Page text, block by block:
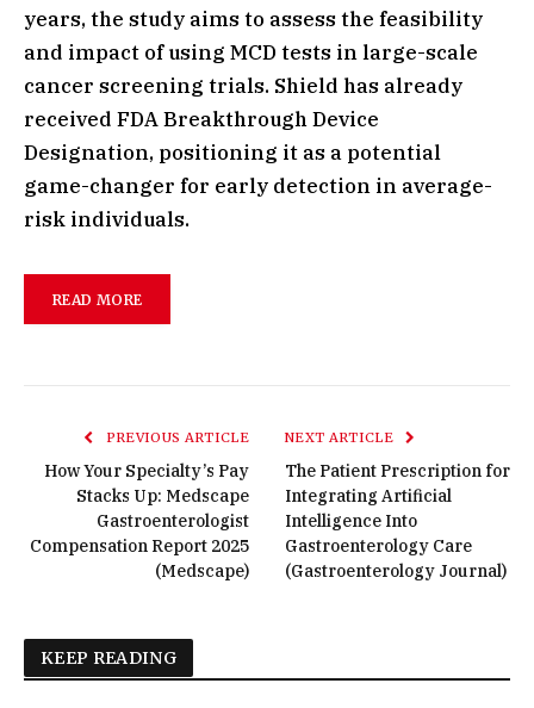
years, the study aims to assess the feasibility
and impact of using MCD tests in large-scale
cancer screening trials. Shield has already
received FDA Breakthrough Device
Designation, positioning it as a potential
game-changer for early detection in average-
risk individuals.
READ MORE
PREVIOUS ARTICLE
How Your Specialty’s Pay
Stacks Up: Medscape
Gastroenterologist
Compensation Report 2025
(Medscape)
NEXT ARTICLE
The Patient Prescription for
Integrating Artificial
Intelligence Into
Gastroenterology Care
(Gastroenterology Journal)
KEEP READING